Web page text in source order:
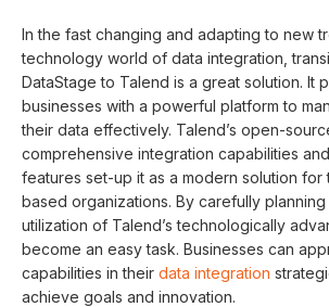
In the fast changing and adapting to new
technology world of data integration,
DataStage to Talend is a great solution. It
businesses with a powerful platform to
their data effectively. Talend’s open-
comprehensive integration capabilities
features set-up it as a modern solution for
based organizations. By carefully
utilization of Talend’s technologically
become an easy task. Businesses can
capabilities in their data integration
achieve goals and innovation.